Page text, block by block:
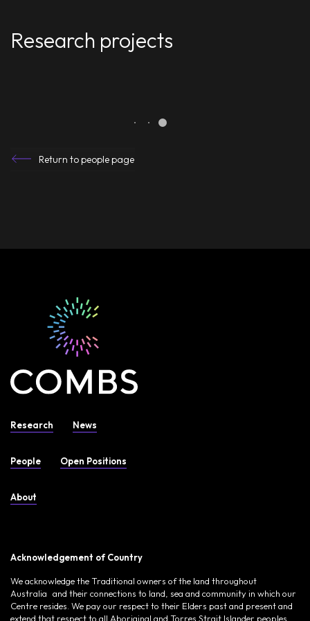
Research projects
Return to people page
Research News
People Open Positions
About
Acknowledgement of Country
We acknowledge the Traditional owners of the land throughout
Australia and their connections to land, sea and community in which our
Centre resides. We pay our respect to their Elders past and present and
extend that respect to all Aboriginal and Torres Strait Islander peoples